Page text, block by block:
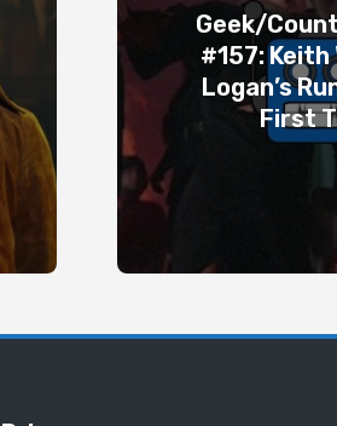
Geek/
#157:
Logan’s
First